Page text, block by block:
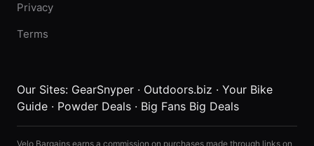
Privacy
Terms
Our Sites: GearSnyper · Outdoors.biz · Your Bike
Guide · Powder Deals · Big Fans Big Deals
Velo Bargains earns a commission on purchases made through links on